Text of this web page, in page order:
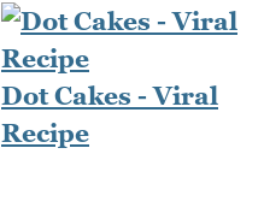
Dot Cakes - Viral
Recipe